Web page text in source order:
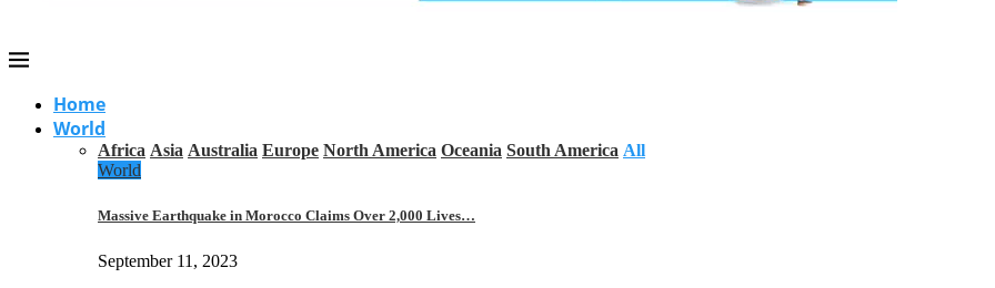
Home
World
Africa Asia Australia Europe North America Oceania South America All
World
Massive Earthquake in Morocco Claims Over 2,000 Lives…
September 11, 2023